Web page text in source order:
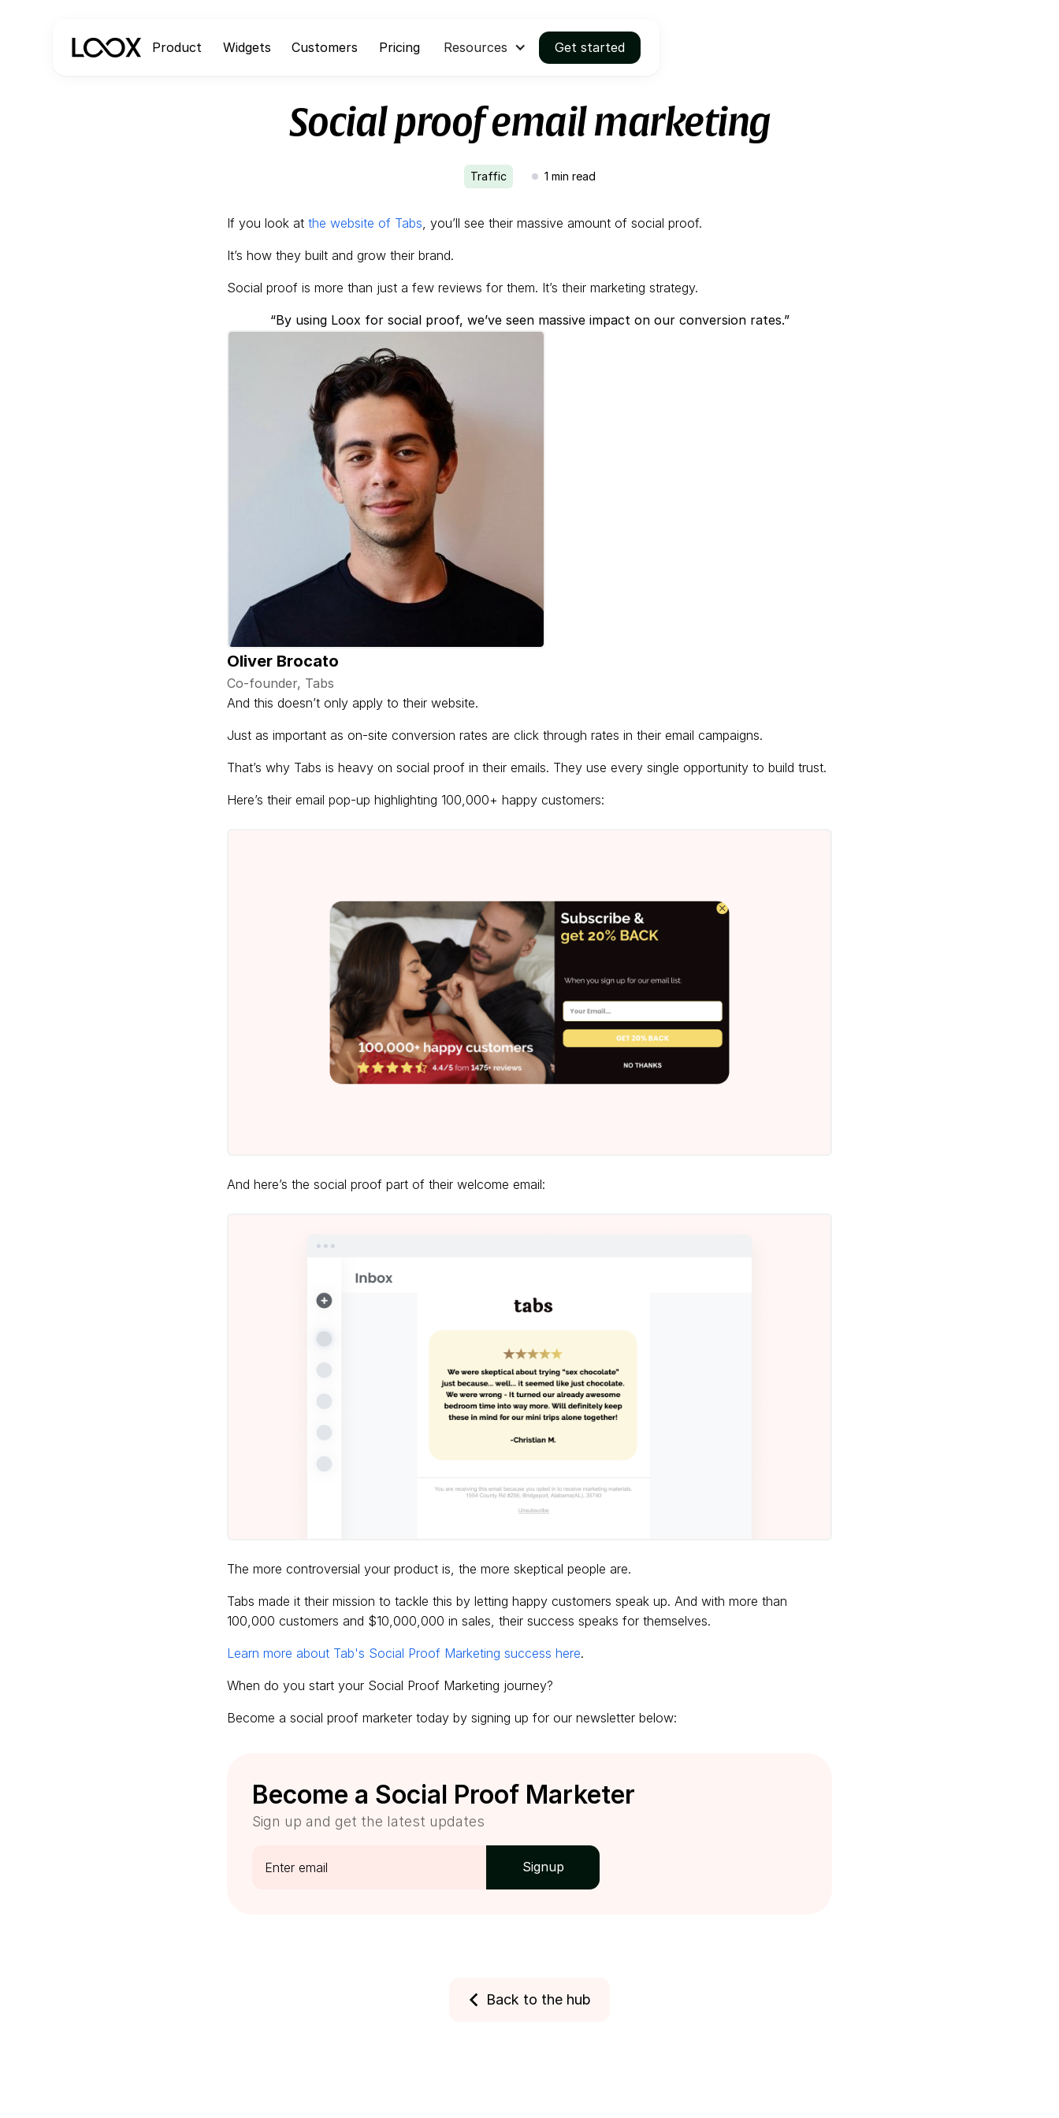
Product Widgets Customers Pricing Resources Get started
Social proof email marketing
Traffic 1 min read
If you look at the website of Tabs, you’ll see their massive amount of social proof.
It’s how they built and grow their brand.
Social proof is more than just a few reviews for them. It’s their marketing strategy.
“By using Loox for social proof, we’ve seen massive impact on our conversion rates.”
Oliver Brocato
Co-founder, Tabs
And this doesn’t only apply to their website.
Just as important as on-site conversion rates are click through rates in their email campaigns.
That’s why Tabs is heavy on social proof in their emails. They use every single opportunity to build trust.
Here’s their email pop-up highlighting 100,000+ happy customers:
And here’s the social proof part of their welcome email:
The more controversial your product is, the more skeptical people are.
Tabs made it their mission to tackle this by letting happy customers speak up. And with more than
100,000 customers and $10,000,000 in sales, their success speaks for themselves.
Learn more about Tab's Social Proof Marketing success here.
When do you start your Social Proof Marketing journey?
Become a social proof marketer today by signing up for our newsletter below:
Become a Social Proof Marketer
Sign up and get the latest updates
Back to the hub